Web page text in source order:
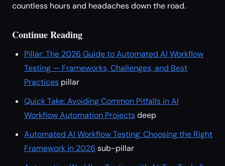
countless hours and headaches down the road.
Continue Reading
Pillar: The 2026 Guide to Automated AI Workflow
Testing — Frameworks, Challenges, and Best
Practices pillar
Quick Take: Avoiding Common Pitfalls in AI
Workflow Automation Projectsdeep
Automated AI Workflow Testing: Choosing the Right
Framework in 2026 sub-pillar